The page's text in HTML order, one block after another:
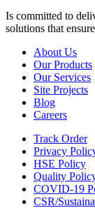
Is committed to
solutions that
About Us
Our Products
Our Services
Site Projects
Blog
Careers
Track Order
Privacy
HSE Policy
Quality
COVID-19
CSR/